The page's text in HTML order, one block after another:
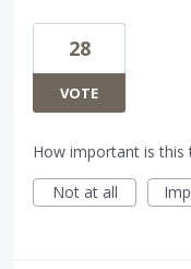
28
VOTE
How important is this
Not at all